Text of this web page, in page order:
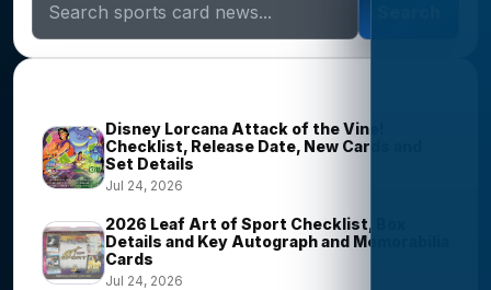
Disney Lorcana Attack of the Vine!
Checklist, Release Date, New Cards and
Set Details
Jul 24, 2026
2026 Leaf Art of Sport Checklist, Box
Details and Key Autograph and Memorabilia
Cards
Jul 24, 2026